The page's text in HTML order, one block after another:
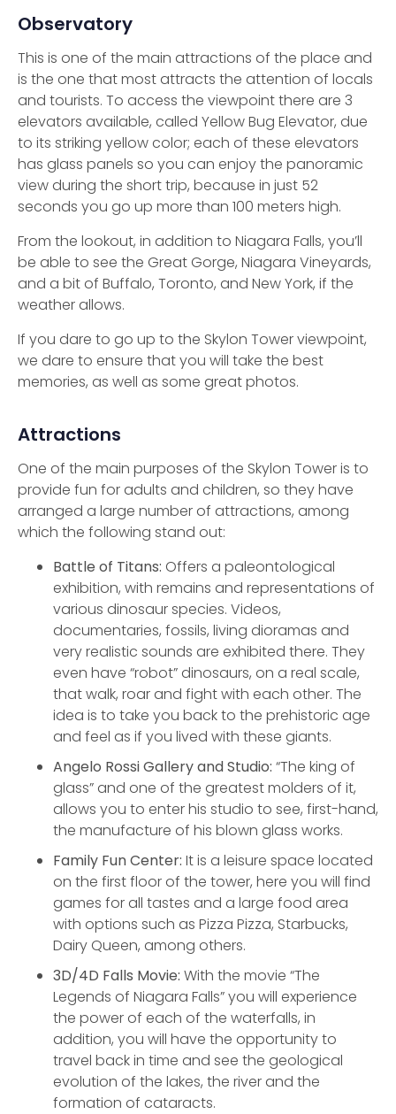
Observatory
This is one of the main attractions of the place and
is the one that most attracts the attention of locals
and tourists. To access the viewpoint there are 3
elevators available, called Yellow Bug Elevator, due
to its striking yellow color; each of these elevators
has glass panels so you can enjoy the panoramic
view during the short trip, because in just 52
seconds you go up more than 100 meters high.
From the lookout, in addition to Niagara Falls, you’ll
be able to see the Great Gorge, Niagara Vineyards,
and a bit of Buffalo, Toronto, and New York, if the
weather allows.
If you dare to go up to the Skylon Tower viewpoint,
we dare to ensure that you will take the best
memories, as well as some great photos.
Attractions
One of the main purposes of the Skylon Tower is to
provide fun for adults and children, so they have
arranged a large number of attractions, among
which the following stand out:
Battle of Titans: Offers a paleontological
exhibition, with remains and representations of
various dinosaur species. Videos,
documentaries, fossils, living dioramas and
very realistic sounds are exhibited there. They
even have “robot” dinosaurs, on a real scale,
that walk, roar and fight with each other. The
idea is to take you back to the prehistoric age
and feel as if you lived with these giants.
Angelo Rossi Gallery and Studio: “The king of
glass” and one of the greatest molders of it,
allows you to enter his studio to see, first-hand,
the manufacture of his blown glass works.
Family Fun Center: It is a leisure space located
on the first floor of the tower, here you will find
games for all tastes and a large food area
with options such as Pizza Pizza, Starbucks,
Dairy Queen, among others.
3D/4D Falls Movie: With the movie “The
Legends of Niagara Falls” you will experience
the power of each of the waterfalls, in
addition, you will have the opportunity to
travel back in time and see the geological
evolution of the lakes, the river and the
formation of cataracts.